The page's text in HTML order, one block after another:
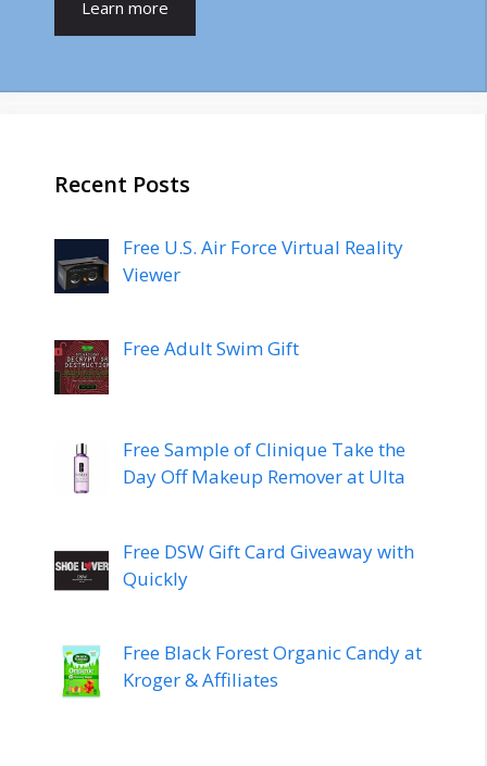
Learn more
Recent Posts
Free U.S. Air Force Virtual Reality
Viewer
Free Adult Swim Gift
Free Sample of Clinique Take the
Day Off Makeup Remover at Ulta
Free DSW Gift Card Giveaway with
Quickly
Free Black Forest Organic Candy at
Kroger & Affiliates